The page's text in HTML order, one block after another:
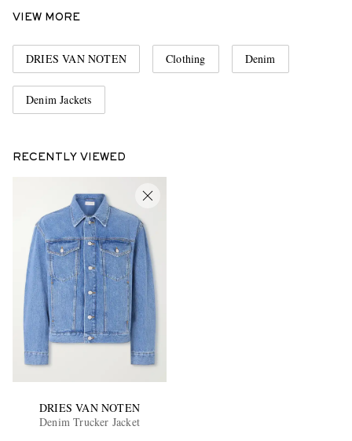
VIEW MORE
DRIES VAN NOTEN Clothing Denim
Denim Jackets
RECENTLY VIEWED
DRIES VAN NOTEN
Denim Trucker Jacket